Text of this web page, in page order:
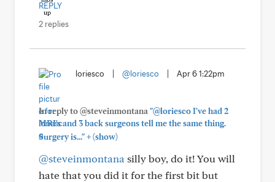
REPLY
2 replies
loriesco @loriesco Apr 6 1:22pm
In reply to @steveinmontana "@loriesco I've had 2
MRI's and 3 back surgeons tell me the same thing.
Surgery is..."+(show)
@steveinmontana silly boy, do it! You will
hate that you did it for the first bit but